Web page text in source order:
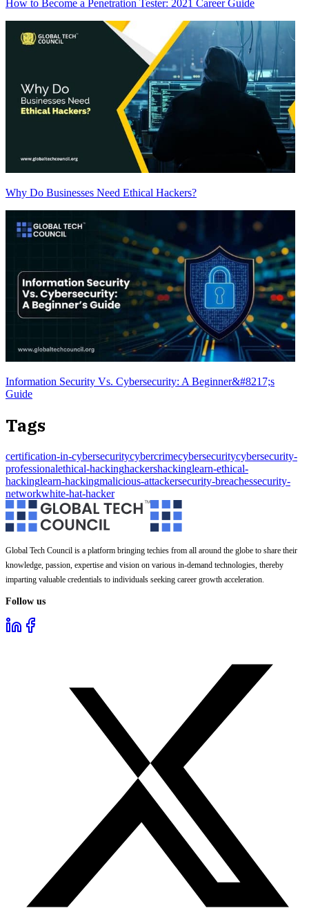
How to Become a Penetration Tester: 2021 Career Guide
Why Do Businesses Need Ethical Hackers?
Information Security Vs. Cybersecurity: A Beginner&#8217;s
Guide
Tags
certification-in-cybersecuritycybercrimecybersecuritycybersecurity-
professionalethical-hackinghackershackinglearn-ethical-
hackinglearn-hackingmalicious-attackersecurity-breachessecurity-
networkwhite-hat-hacker
Global Tech Council is a platform bringing techies from all around the globe to share their
knowledge, passion, expertise and vision on various in-demand technologies, thereby
imparting valuable credentials to individuals seeking career growth acceleration.
Follow us